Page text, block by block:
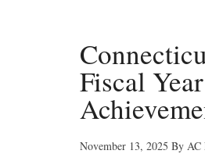
Fiscal
November 13, 2025 By AC